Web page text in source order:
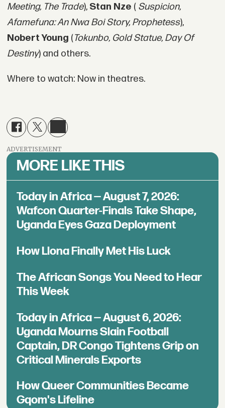
Meeting, The Trade), Stan Nze (Suspicion,
Afamefuna: An Nwa Boi Story, Prophetess),
Nobert Young (Tokunbo, Gold Statue, Day Of
Destiny) and others.
Where to watch: Now in theatres.
ADVERTISEMENT
MORE LIKE THIS
Today in Africa — August 7, 2026:
Wafcon Quarter-Finals Take Shape,
Uganda Eyes Gaza Deployment
How Llona Finally Met His Luck
The African Songs You Need to Hear
This Week
Today in Africa — August 6, 2026:
Uganda Mourns Slain Football
Captain, DR Congo Tightens Grip on
Critical Minerals Exports
How Queer Communities Became
Gqom's Lifeline